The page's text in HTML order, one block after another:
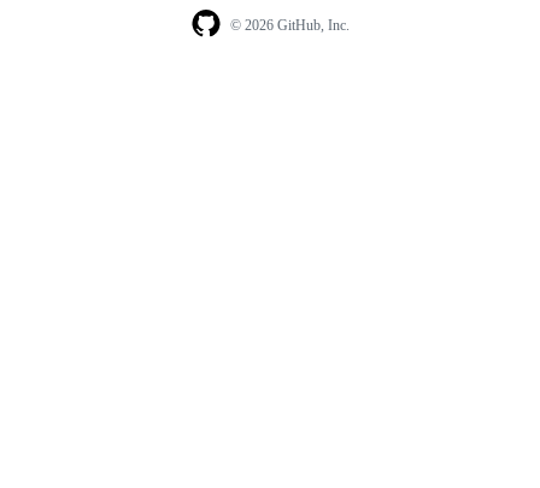
© 2026 GitHub, Inc.